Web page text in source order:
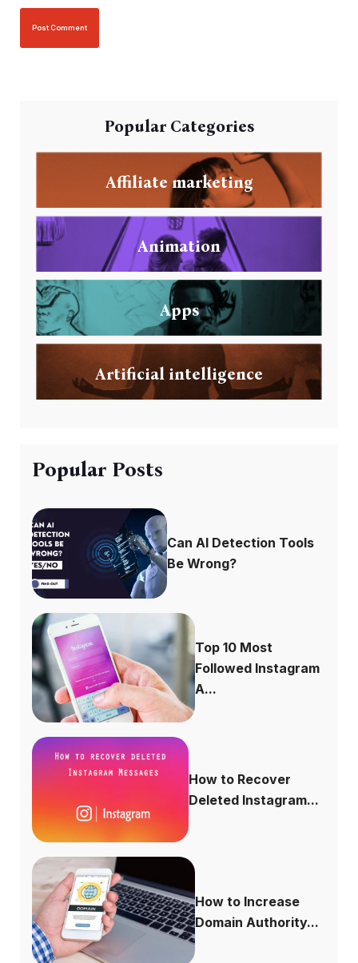
Popular Categories
Affiliate marketing
Animation
Apps
Artificial intelligence
Popular Posts
Can AI Detection Tools
Be Wrong?
Top 10 Most
Followed Instagram
A...
How to Recover
Deleted Instagram...
How to Increase
Domain Authority...